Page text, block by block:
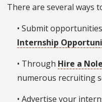
There are several ways
• Submit
Internship
• Through Hire a Nole
numerous recruiting
• Advertise your